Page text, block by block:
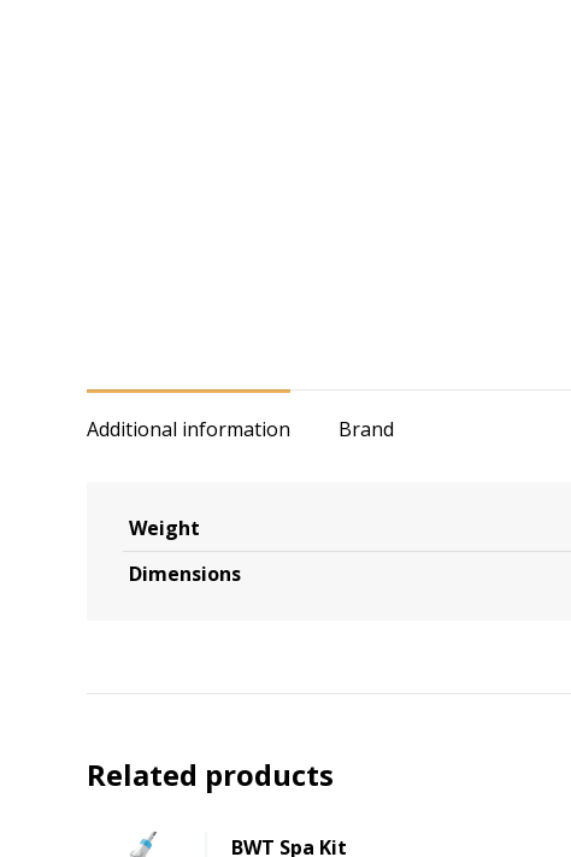
Additional information Brand
Weight
Dimensions
Related products
BWT Spa Kit